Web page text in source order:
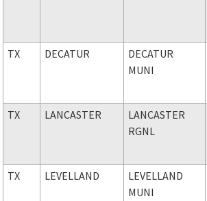
TX DECATUR
DECATUR
MUNI
TX LANCASTER
LANCASTER
RGNL
TX LEVELLAND
LEVELLAND
MUNI